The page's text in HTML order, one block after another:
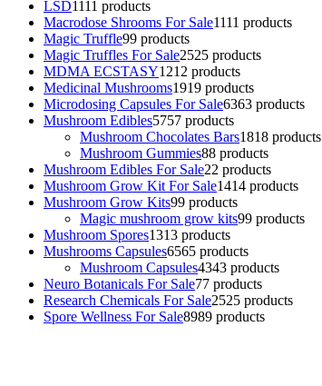
LSD1111 products
Macrodose Shrooms For Sale1111 products
Magic Truffle99 products
Magic Truffles For Sale2525 products
MDMA ECSTASY1212 products
Medicinal Mushrooms1919 products
Microdosing Capsules For Sale6363 products
Mushroom Edibles5757 products
Mushroom Chocolates Bars1818 products
Mushroom Gummies88 products
Mushroom Edibles For Sale22 products
Mushroom Grow Kit For Sale1414 products
Mushroom Grow Kits99 products
Magic mushroom grow kits99 products
Mushroom Spores1313 products
Mushrooms Capsules6565 products
Mushroom Capsules4343 products
Neuro Botanicals For Sale77 products
Research Chemicals For Sale2525 products
Spore Wellness For Sale8989 products